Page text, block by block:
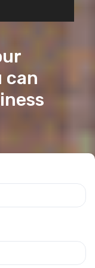
can